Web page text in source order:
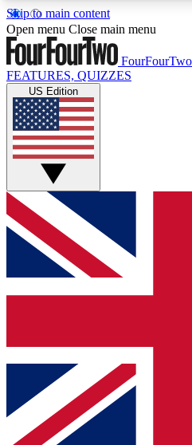
Skip to main content
17
MEMBER FEATURES
Live Q&A Sessions
Weekly interactive sessions
GET CLUB
For the quickest way to
and get access. We will
up to our newsletter to
Contact me with news and
By submitting your information you agree
and are aged 16 or over.
Open menu Close main menu
FourFourTwo
FEATURES, QUIZZES
US Edition